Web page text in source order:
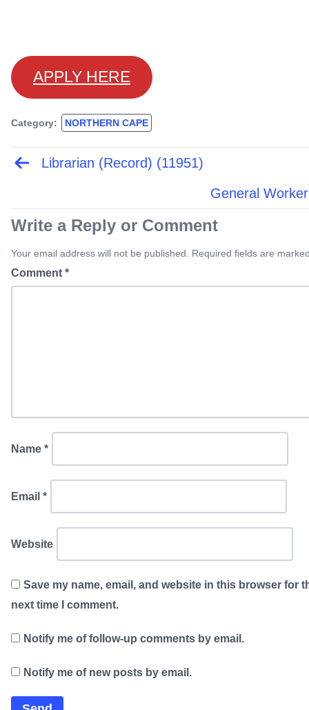
APPLY HERE
Category: NORTHERN CAPE
Post Librarian (Record) (11951)
General Worker
Write a Reply or Comment
Your email address will not be published. Required fields are
Comment *
Name *
Email *
Website
Save my name, email, and website in this browser for
next time I comment.
Notify me of follow-up comments by email.
Notify me of new posts by email.